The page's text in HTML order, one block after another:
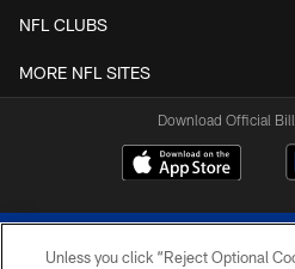
NFL CLUBS
MORE NFL SITES
Download Official
Unless you click “Reject Optional